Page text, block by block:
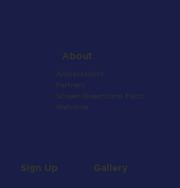
About
Ambassadors
Partners
Screen Queensland Facts
Welcome
Sign Up Gallery